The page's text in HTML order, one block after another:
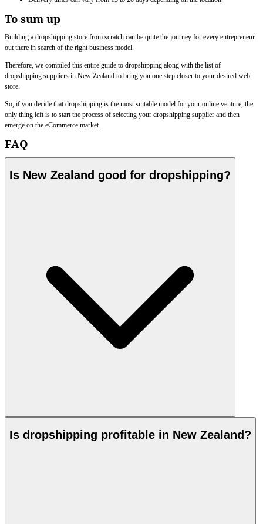
To sum up
Building a dropshipping store from scratch can be quite the journey for every entrepreneur
out there in search of the right business model.
Therefore, we compiled this entire guide to dropshipping along with the list of
dropshipping suppliers in New Zealand to bring you one step closer to your desired web
store.
So, if you decide that dropshipping is the most suitable model for your online venture, the
only thing left is to start the process of selecting your dropshipping supplier and then
emerge on the eCommerce market.
FAQ
Is New Zealand good for dropshipping?
Is dropshipping profitable in New Zealand?